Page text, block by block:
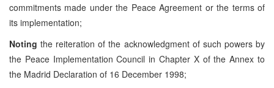
commitments made under the Peace Agreement or the terms of
its implementation;
Noting the reiteration of the acknowledgment of such powers by
the Peace Implementation Council in Chapter X of the Annex to
the Madrid Declaration of 16 December 1998;